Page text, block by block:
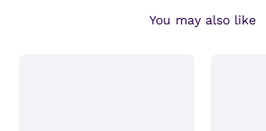
You may also like